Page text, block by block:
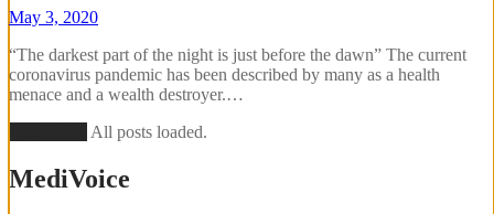
May 3, 2020
“The darkest part of the night is just before the dawn” The current
coronavirus pandemic has been described by many as a health
menace and a wealth destroyer.…
All posts loaded.
MediVoice